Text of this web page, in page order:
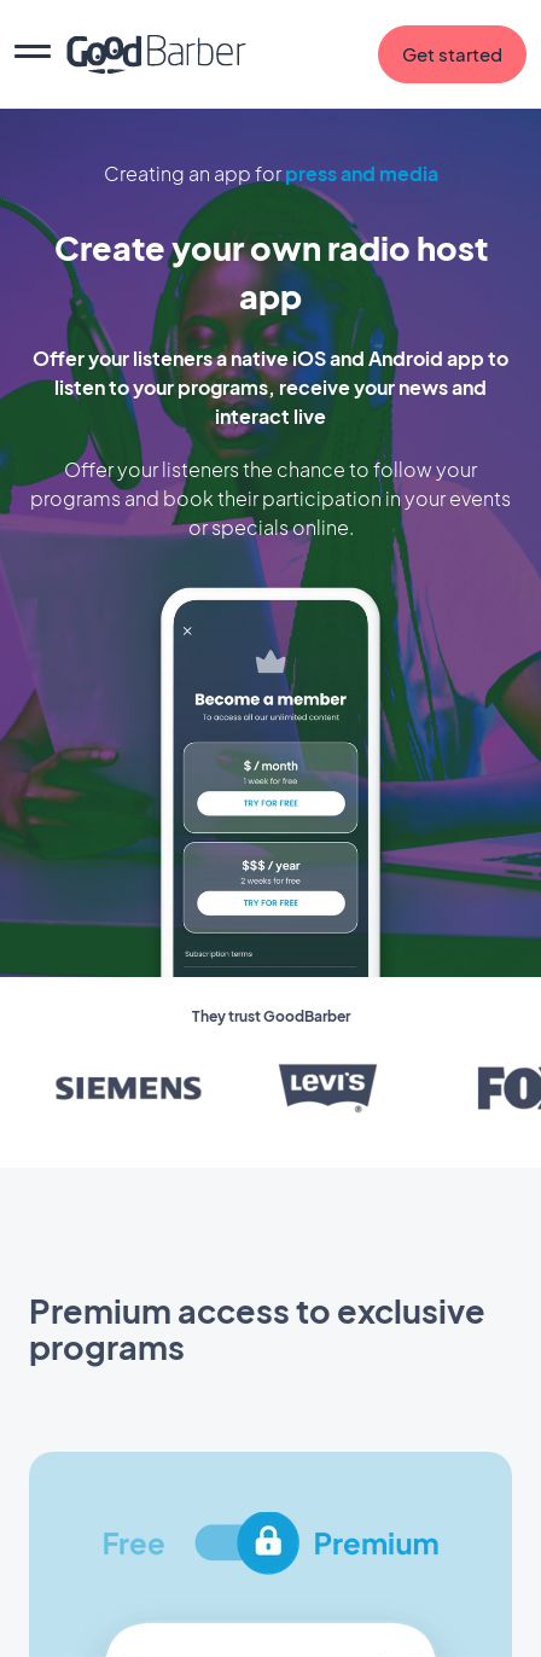
Get started
Creating an app forpress and media
Create your own radio host
app
Offer your listeners a native iOS and Android app to
listen to your programs, receive your news and
interact live
Offer your listeners the chance to follow your
programs and book their participation in your events
or specials online.
They trust GoodBarber
Premium access to exclusive
programs